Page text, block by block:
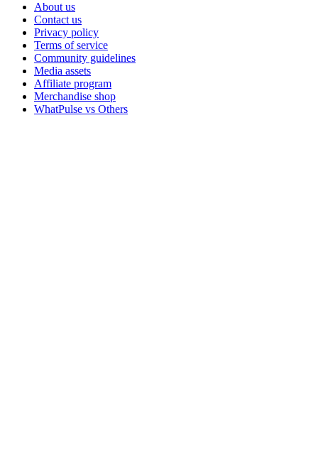
About us
Contact us
Privacy policy
Terms of service
Community guidelines
Media assets
Affiliate program
Merchandise shop
WhatPulse vs Others